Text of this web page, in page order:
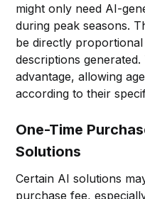
might only need AI-
during peak seasons.
be directly
descriptions
advantage, allowing
according to their
One-Time
Solutions
Certain AI solutions
purchase fee,